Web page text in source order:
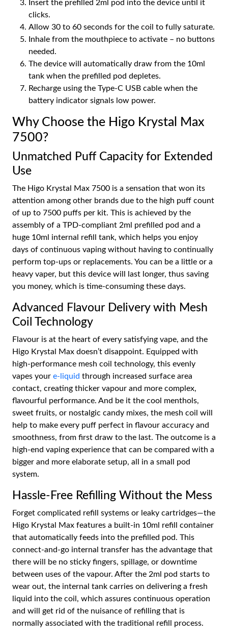
Insert the prefilled 2ml pod into the device until it
clicks.
Allow 30 to 60 seconds for the coil to fully saturate.
Inhale from the mouthpiece to activate – no buttons
needed.
The device will automatically draw from the 10ml
tank when the prefilled pod depletes.
Recharge using the Type-C USB cable when the
battery indicator signals low power.
Why Choose the Higo Krystal Max
7500?
Unmatched Puff Capacity for Extended
Use
The Higo Krystal Max 7500 is a sensation that won its
attention among other brands due to the high puff count
of up to 7500 puffs per kit. This is achieved by the
assembly of a TPD-compliant 2ml prefilled pod and a
huge 10ml internal refill tank, which helps you enjoy
days of continuous vaping without having to continually
perform top-ups or replacements. You can be a little or a
heavy vaper, but this device will last longer, thus saving
you money, which is time-consuming these days.
Advanced Flavour Delivery with Mesh
Coil Technology
Flavour is at the heart of every satisfying vape, and the
Higo Krystal Max doesn’t disappoint. Equipped with
high-performance mesh coil technology, this evenly
vapes your e-liquid through increased surface area
contact, creating thicker vapour and more complex,
flavourful performance. And be it the cool menthols,
sweet fruits, or nostalgic candy mixes, the mesh coil will
help to make every puff perfect in flavour accuracy and
smoothness, from first draw to the last. The outcome is a
high-end vaping experience that can be compared with a
bigger and more elaborate setup, all in a small pod
system.
Hassle-Free Refilling Without the Mess
Forget complicated refill systems or leaky cartridges—the
Higo Krystal Max features a built-in 10ml refill container
that automatically feeds into the prefilled pod. This
connect-and-go internal transfer has the advantage that
there will be no sticky fingers, spillage, or downtime
between uses of the vapour. After the 2ml pod starts to
wear out, the internal tank carries on delivering a fresh
liquid into the coil, which assures continuous operation
and will get rid of the nuisance of refilling that is
normally associated with the traditional refill process.